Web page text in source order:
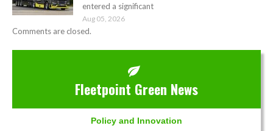
entered a significant
Aug 05, 2026
Comments are closed.
Fleetpoint Green News
Policy and Innovation